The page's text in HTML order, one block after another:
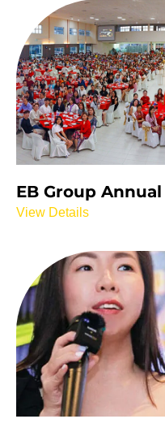
EB Group
View Details